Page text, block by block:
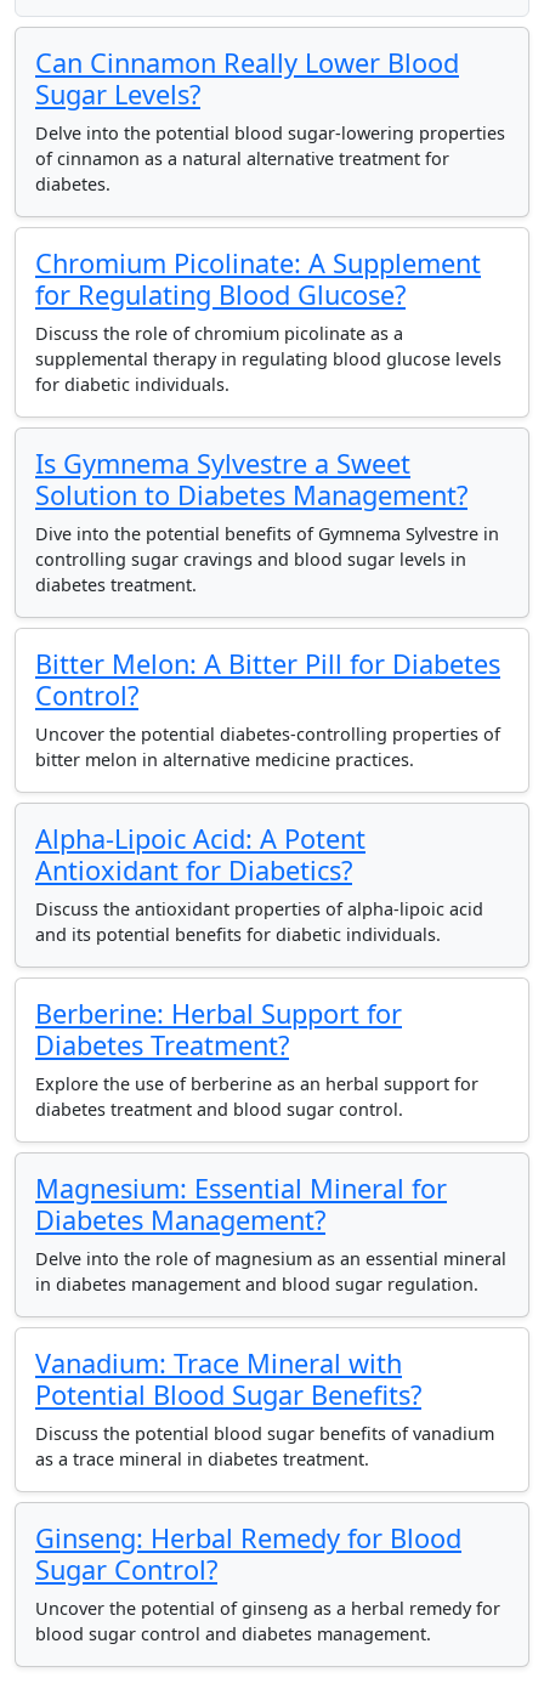
Can Cinnamon Really Lower Blood
Sugar Levels?
Delve into the potential blood sugar-lowering properties
of cinnamon as a natural alternative treatment for
diabetes.
Chromium Picolinate: A Supplement
for Regulating Blood Glucose?
Discuss the role of chromium picolinate as a
supplemental therapy in regulating blood glucose levels
for diabetic individuals.
Is Gymnema Sylvestre a Sweet
Solution to Diabetes Management?
Dive into the potential benefits of Gymnema Sylvestre in
controlling sugar cravings and blood sugar levels in
diabetes treatment.
Bitter Melon: A Bitter Pill for Diabetes
Control?
Uncover the potential diabetes-controlling properties of
bitter melon in alternative medicine practices.
Alpha-Lipoic Acid: A Potent
Antioxidant for Diabetics?
Discuss the antioxidant properties of alpha-lipoic acid
and its potential benefits for diabetic individuals.
Berberine: Herbal Support for
Diabetes Treatment?
Explore the use of berberine as an herbal support for
diabetes treatment and blood sugar control.
Magnesium: Essential Mineral for
Diabetes Management?
Delve into the role of magnesium as an essential mineral
in diabetes management and blood sugar regulation.
Vanadium: Trace Mineral with
Potential Blood Sugar Benefits?
Discuss the potential blood sugar benefits of vanadium
as a trace mineral in diabetes treatment.
Ginseng: Herbal Remedy for Blood
Sugar Control?
Uncover the potential of ginseng as a herbal remedy for
blood sugar control and diabetes management.